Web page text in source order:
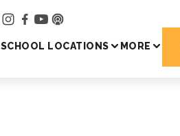
SCHOOL LOCATIONS MORE